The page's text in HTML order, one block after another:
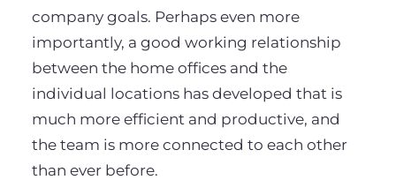
company goals. Perhaps even more
importantly, a good working relationship
between the home offices and the
individual locations has developed that is
much more efficient and productive, and
the team is more connected to each other
than ever before.